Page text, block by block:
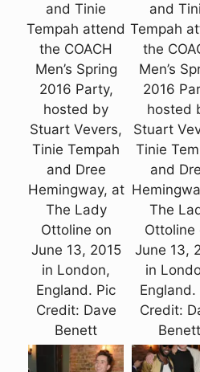
and Tinie
Tempah attend
the COACH
Men’s Spring
2016 Party,
hosted by
Stuart Vevers,
Tinie Tempah
and Dree
Hemingway, at
The Lady
Ottoline on
June 13, 2015
in London,
England. Pic
Credit: Dave
Benett
and
Tempah
the
Men’s
2016
hosted
Stuart
Tinie
and
The
Ottoline
June 13,
in
England.
Credit:
Benett